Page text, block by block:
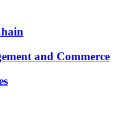
and Commerce